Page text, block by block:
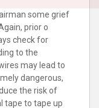
some grief
prior o
check for
to the
may lead to
dangerous,
the risk of
tape to tape up